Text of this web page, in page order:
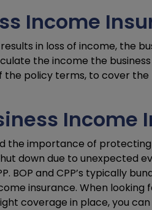
Income
in loss of income, the
the income the
the policy terms, to cover
Income
the importance of
down due to unexpected
BOP and CPP’s typically
insurance. When
coverage in place, you